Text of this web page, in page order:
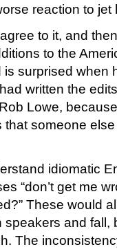
reaction to jet
to it, and
to the
surprised when
written the
Lowe,
that someone
idiomatic
“don’t get me
These would
and fall,
The